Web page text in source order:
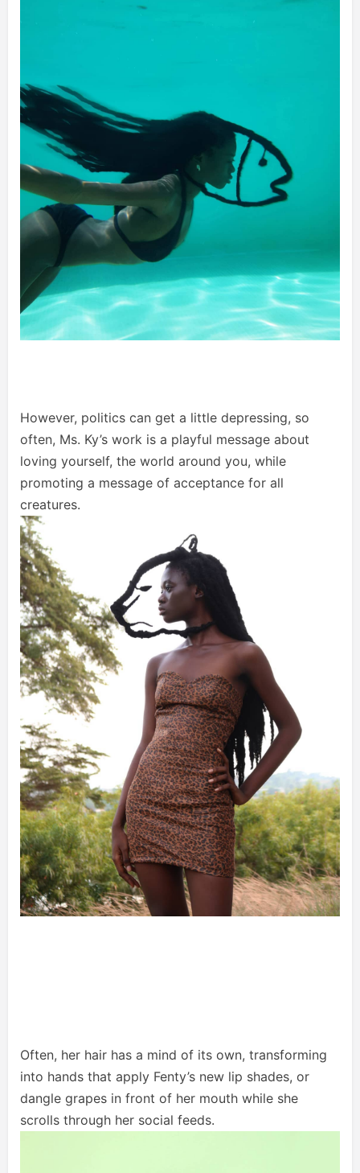
However, politics can get a little depressing, so
often, Ms. Ky’s work is a playful message about
loving yourself, the world around you, while
promoting a message of acceptance for all
creatures.
Often, her hair has a mind of its own, transforming
into hands that apply Fenty’s new lip shades, or
dangle grapes in front of her mouth while she
scrolls through her social feeds.